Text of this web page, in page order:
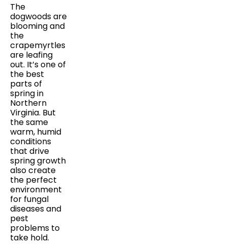
The
dogwoods are
blooming and
the
crapemyrtles
are leafing
out. It’s one of
the best
parts of
spring in
Northern
Virginia. But
the same
warm, humid
conditions
that drive
spring growth
also create
the perfect
environment
for fungal
diseases and
pest
problems to
take hold.